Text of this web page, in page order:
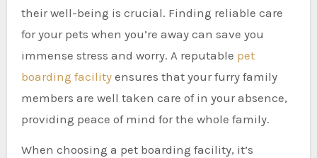
their well-being is crucial. Finding reliable care
for your pets when you’re away can save you
immense stress and worry. A reputable pet
boarding facilityensures that your furry family
members are well taken care of in your absence,
providing peace of mind for the whole family.
When choosing a pet boarding facility, it’s